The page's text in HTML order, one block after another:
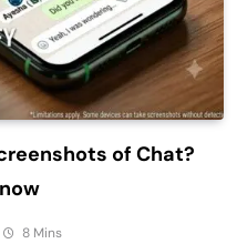
of Chat?
8 Mins